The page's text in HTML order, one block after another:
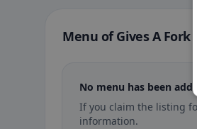
Menu of Gives A Fork
No menu has been
If you claim the listing
information.